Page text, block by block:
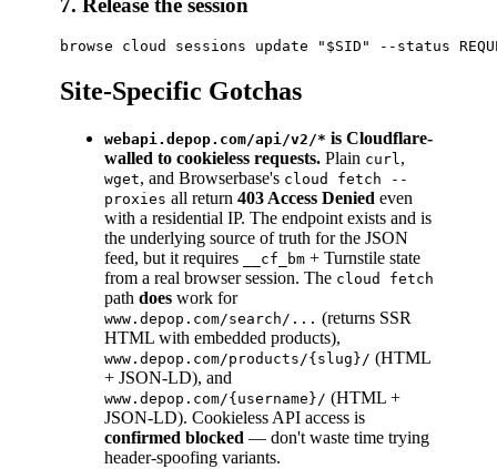
Site-Specific Gotchas
webapi.depop.com/api/v2/* is Cloudflare-
walled to cookieless requests. Plain curl,
wget, and Browserbase's cloud fetch --
proxies all return 403 Access Denied even
with a residential IP. The endpoint exists and is
the underlying source of truth for the JSON
feed, but it requires
__cf_bm + Turnstile state
from a real browser session. The cloud fetch
path does work for
www.depop.com/search/... (returns SSR
HTML with embedded products),
www.depop.com/products/{slug}/ (HTML
+ JSON-LD), and
www.depop.com/{username}/ (HTML +
JSON-LD). Cookieless API access is
confirmed blocked — don't waste time trying
header-spoofing variants.